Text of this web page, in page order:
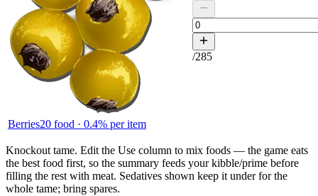
Berries20 food · 0.4% per item
/285
Knockout tame. Edit the Use column to mix foods — the game eats
the best food first, so the summary feeds your kibble/prime before
filling the rest with meat. Sedatives shown keep it under for the
whole tame; bring spares.